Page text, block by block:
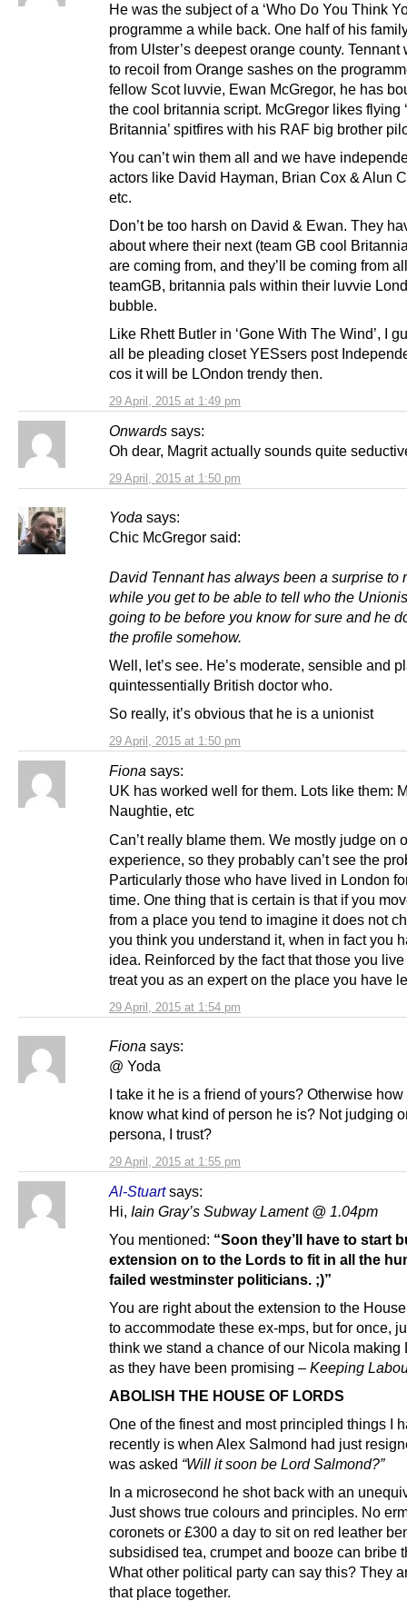
29 April, 2015 at 1:49 pm
He was the subject of a ‘Who Do You Think
programme a while back. One half of his
from Ulster’s deepest orange county. Tennant
to recoil from Orange sashes on the
fellow Scot luvvie, Ewan McGregor, he has
the cool britannia script. McGregor likes flying
Britannia’ spitfires with his RAF big brother
You can’t win them all and we have
actors like David Hayman, Brian Cox & Alun
etc.
Don’t be too harsh on David & Ewan. They
about where their next (team GB cool
are coming from, and they’ll be coming from
teamGB, britannia pals within their luvvie
bubble.
Like Rhett Butler in ‘Gone With The Wind’, I
all be pleading closet YESsers post
cos it will be LOndon trendy then.
Onwards says:
29 April, 2015 at 1:50 pm
Oh dear, Magrit actually sounds quite
Yoda says:
29 April, 2015 at 1:50 pm
Chic McGregor said:
David Tennant has always been a surprise to
while you get to be able to tell who the
going to be before you know for sure and he
the profile somehow.
Well, let’s see. He’s moderate, sensible and
quintessentially British doctor who.
So really, it’s obvious that he is a unionist
Fiona says:
29 April, 2015 at 1:54 pm
UK has worked well for them. Lots like them:
Naughtie, etc
Can’t really blame them. We mostly judge on
experience, so they probably can’t see the
Particularly those who have lived in London
time. One thing that is certain is that if you
from a place you tend to imagine it does not
you think you understand it, when in fact you
idea. Reinforced by the fact that those you
treat you as an expert on the place you have
Fiona says:
29 April, 2015 at 1:55 pm
@ Yoda
I take it he is a friend of yours? Otherwise
know what kind of person he is? Not judging
persona, I trust?
Al-Stuart says:
Hi, Iain Gray’s Subway Lament @ 1.04pm
You mentioned: “Soon they’ll have to start
extension on to the Lords to fit in all the
failed westminster politicians. ;)”
You are right about the extension to the
to accommodate these ex-mps, but for once,
think we stand a chance of our Nicola making
as they have been promising – Keeping
ABOLISH THE HOUSE OF LORDS
One of the finest and most principled things I
recently is when Alex Salmond had just
was asked “Will it soon be Lord Salmond?”
In a microsecond he shot back with an
Just shows true colours and principles. No
coronets or £300 a day to sit on red leather
subsidised tea, crumpet and booze can bribe
What other political party can say this? They
that place together.